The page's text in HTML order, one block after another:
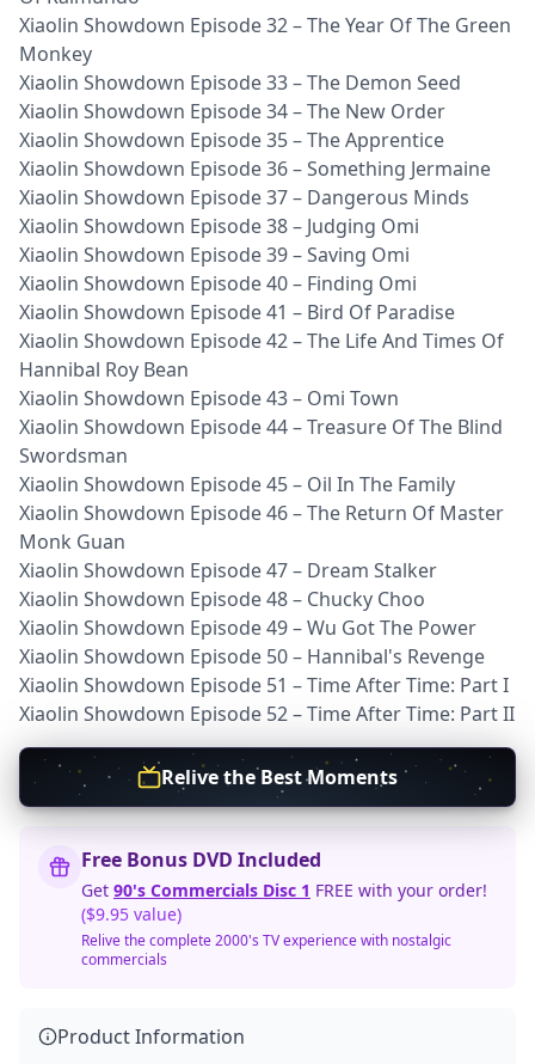
Xiaolin Showdown Episode 32 – The Year Of The Green
Monkey
Xiaolin Showdown Episode 33 – The Demon Seed
Xiaolin Showdown Episode 34 – The New Order
Xiaolin Showdown Episode 35 – The Apprentice
Xiaolin Showdown Episode 36 – Something Jermaine
Xiaolin Showdown Episode 37 – Dangerous Minds
Xiaolin Showdown Episode 38 – Judging Omi
Xiaolin Showdown Episode 39 – Saving Omi
Xiaolin Showdown Episode 40 – Finding Omi
Xiaolin Showdown Episode 41 – Bird Of Paradise
Xiaolin Showdown Episode 42 – The Life And Times Of
Hannibal Roy Bean
Xiaolin Showdown Episode 43 – Omi Town
Xiaolin Showdown Episode 44 – Treasure Of The Blind
Swordsman
Xiaolin Showdown Episode 45 – Oil In The Family
Xiaolin Showdown Episode 46 – The Return Of Master
Monk Guan
Xiaolin Showdown Episode 47 – Dream Stalker
Xiaolin Showdown Episode 48 – Chucky Choo
Xiaolin Showdown Episode 49 – Wu Got The Power
Xiaolin Showdown Episode 50 – Hannibal's Revenge
Xiaolin Showdown Episode 51 – Time After Time: Part I
Xiaolin Showdown Episode 52 – Time After Time: Part II
Relive the Best Moments
Free Bonus DVD Included
Get 90's Commercials Disc 1 FREE with your order!
($9.95 value)
Relive the complete 2000's TV experience with nostalgic
commercials
Product Information